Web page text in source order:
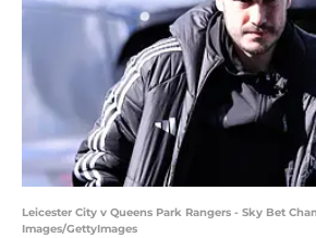
Leicester City v Queens Park Rangers - Sky Bet
Images/GettyImages